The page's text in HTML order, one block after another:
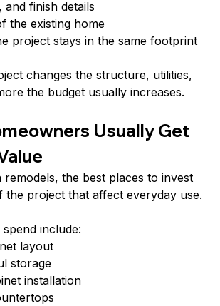
and finish details
the existing home
project stays in the same footprint
changes the structure, utilities,
the budget usually increases.
Usually Get
remodels, the best places to invest
the project that affect everyday use.
include:
layout
storage
installation